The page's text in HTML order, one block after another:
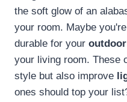
the soft glow of an
your room. Maybe
durable for your
your living room. These
style but also improve
ones should top your